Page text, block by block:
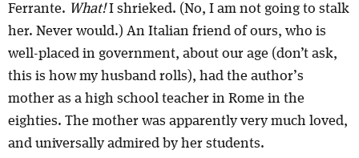
Ferrante. What!I shrieked. (No, I am not going to stalk
her. Never would.) An Italian friend of ours, who is
well-placed in government, about our age (don’t ask,
this is how my husband rolls), had the author’s
mother as a high school teacher in Rome in the
eighties. The mother was apparently very much loved,
and universally admired by her students.